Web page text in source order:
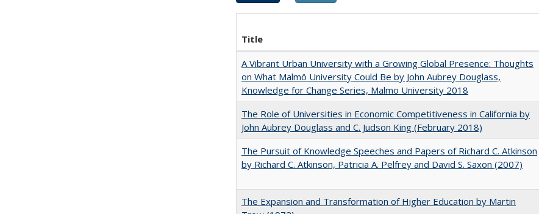
Title
A Vibrant Urban University with a Growing Global Presence: Thoughts
on What Malmö University Could Be by John Aubrey Douglass,
Knowledge for Change Series, Malmo University 2018
The Role of Universities in Economic Competitiveness in California by
John Aubrey Douglass and C. Judson King (February 2018)
The Pursuit of Knowledge Speeches and Papers of Richard C. Atkinson
by Richard C. Atkinson, Patricia A. Pelfrey and David S. Saxon (2007)
The Expansion and Transformation of Higher Education by Martin